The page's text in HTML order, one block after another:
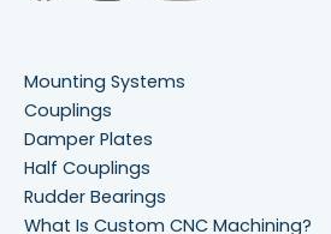
Mounting Systems
Couplings
Damper Plates
Half Couplings
Rudder Bearings
What Is Custom CNC Machining?